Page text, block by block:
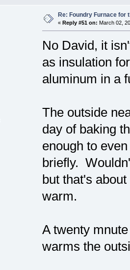
Re: Foundry Furnace for
« Reply #51 on: March 02,
No David, it
as insulation
aluminum in a
The outside
day of baking
enough to
briefly.
but that's
warm.
A twenty
warms the